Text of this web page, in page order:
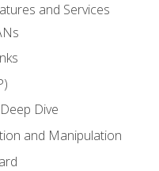
and Services
Dive
and Manipulation